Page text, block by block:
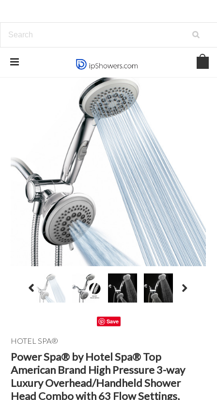
Save
HOTEL SPA®
Power Spa® by Hotel Spa® Top
American Brand High Pressure 3-way
Luxury Overhead/Handheld Shower
Head Combo with 63 Flow Settings,